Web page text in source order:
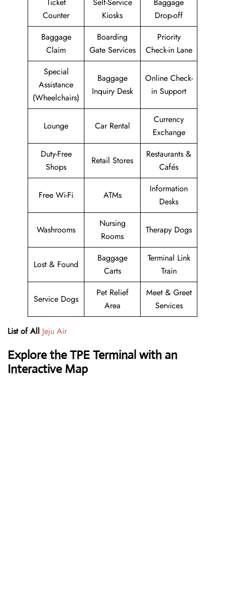
Ticket
Counter
Self-Service
Kiosks
Baggage
Drop-off
Baggage
Claim
Boarding
Gate Services
Priority
Check-in Lane
Special
Assistance
(Wheelchairs)
Baggage
Inquiry Desk
Online Check-
in Support
Lounge Car Rental
Currency
Exchange
Duty-Free
Shops
Retail Stores
Restaurants &
Cafés
Free Wi-Fi ATMs
Information
Desks
Washrooms
Nursing
Rooms
Therapy Dogs
Lost & Found
Baggage
Carts
Terminal Link
Train
Service Dogs
Pet Relief
Area
Meet & Greet
Services
List of All Jeju Air
Explore the TPE Terminal with an
Interactive Map